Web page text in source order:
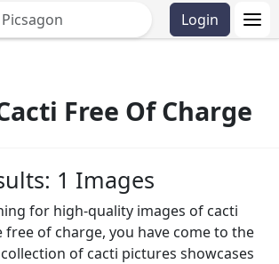
Login
Free Of Charge
1 Images
for high-quality images of cacti
free of charge, you have come to the
of cacti pictures showcases